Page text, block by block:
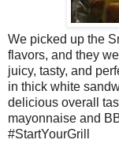
We picked up the
flavors, and they
juicy, tasty, and
in thick white
delicious overall
mayonnaise and
#StartYourGrill